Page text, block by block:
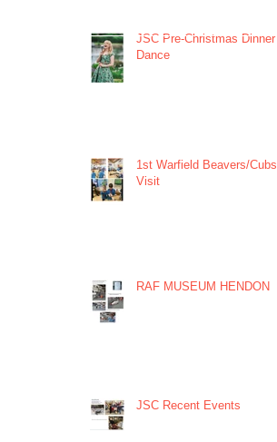
JSC Pre-Christmas Dinner
Dance
1st Warfield Beavers/Cubs
Visit
RAF MUSEUM HENDON
JSC Recent Events